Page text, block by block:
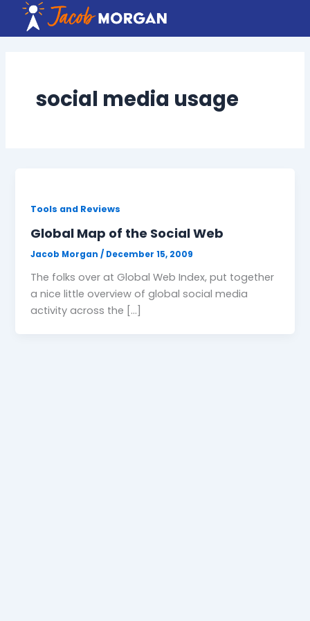
content
social media usage
Tools and Reviews
Global Map of the Social Web
Jacob Morgan/ December 15, 2009
The folks over at Global Web Index, put together
a nice little overview of global social media
activity across the […]